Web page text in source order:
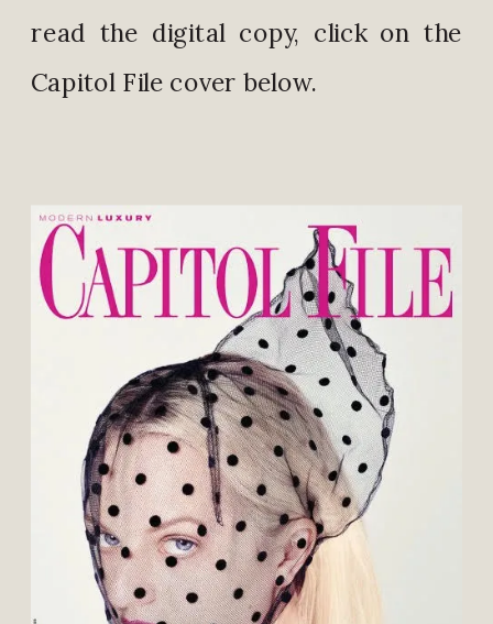
read the digital copy, click on the
Capitol File cover below.